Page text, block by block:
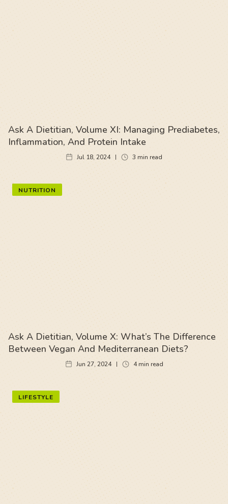
Ask A Dietitian, Volume XI: Managing Prediabetes,
Inflammation, And Protein Intake
Jul 18, 2024 3 min read
NUTRITION
Ask A Dietitian, Volume X: What’s The Difference
Between Vegan And Mediterranean Diets?
Jun 27, 2024 4min read
LIFESTYLE